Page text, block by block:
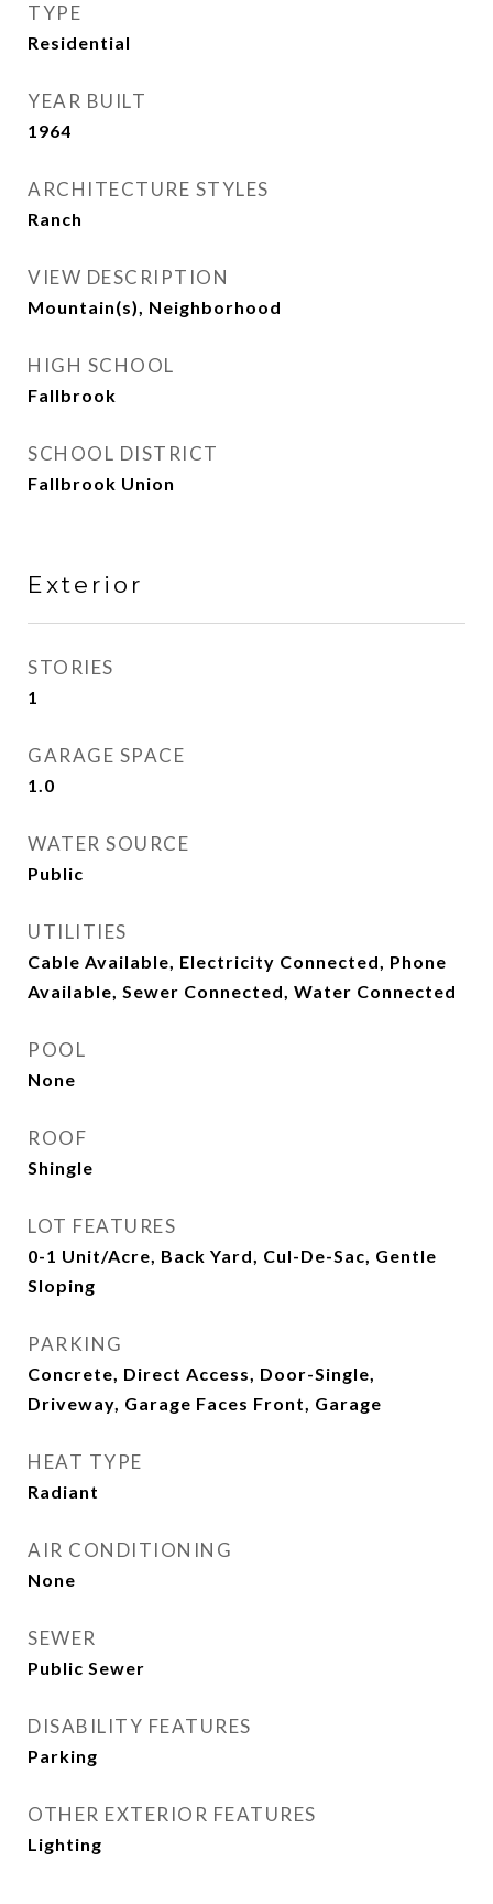
TYPE
Residential
YEAR BUILT
1964
ARCHITECTURE STYLES
Ranch
VIEW DESCRIPTION
Mountain(s), Neighborhood
HIGH SCHOOL
Fallbrook
SCHOOL DISTRICT
Fallbrook Union
Exterior
STORIES
1
GARAGE SPACE
1.0
WATER SOURCE
Public
UTILITIES
Cable Available, Electricity Connected, Phone
Available, Sewer Connected, Water Connected
POOL
None
ROOF
Shingle
LOT FEATURES
0-1 Unit/Acre, Back Yard, Cul-De-Sac, Gentle
Sloping
PARKING
Concrete, Direct Access, Door-Single,
Driveway, Garage Faces Front, Garage
HEAT TYPE
Radiant
AIR CONDITIONING
None
SEWER
Public Sewer
DISABILITY FEATURES
Parking
OTHER EXTERIOR FEATURES
Lighting